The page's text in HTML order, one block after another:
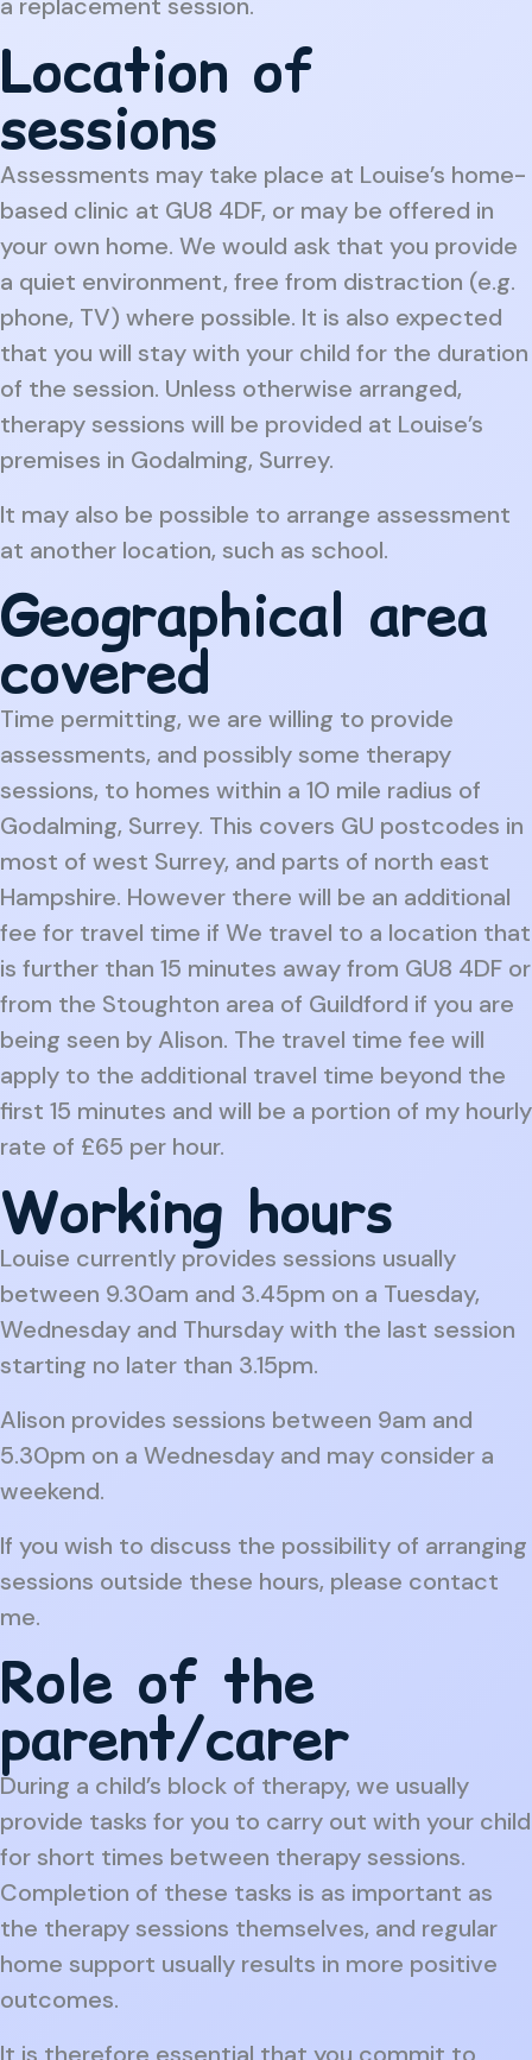
a replacement session.
Location of
sessions
Assessments may take place at Louise’s home-
based clinic at GU8 4DF, or may be offered in
your own home. We would ask that you provide
a quiet environment, free from distraction (e.g.
phone, TV) where possible. It is also expected
that you will stay with your child for the duration
of the session. Unless otherwise arranged,
therapy sessions will be provided at Louise’s
premises in Godalming, Surrey.
It may also be possible to arrange assessment
at another location, such as school.
Geographical area
covered
Time permitting, we are willing to provide
assessments, and possibly some therapy
sessions, to homes within a 10 mile radius of
Godalming, Surrey. This covers GU postcodes in
most of west Surrey, and parts of north east
Hampshire. However there will be an additional
fee for travel time if We travel to a location that
is further than 15 minutes away from GU8 4DF or
from the Stoughton area of Guildford if you are
being seen by Alison. The travel time fee will
apply to the additional travel time beyond the
first 15 minutes and will be a portion of my hourly
rate of £65 per hour.
Working hours
Louise currently provides sessions usually
between 9.30am and 3.45pm on a Tuesday,
Wednesday and Thursday with the last session
starting no later than 3.15pm.
Alison provides sessions between 9am and
5.30pm on a Wednesday and may consider a
weekend.
If you wish to discuss the possibility of arranging
sessions outside these hours, please contact
me.
Role of the
parent/carer
During a child’s block of therapy, we usually
provide tasks for you to carry out with your child
for short times between therapy sessions.
Completion of these tasks is as important as
the therapy sessions themselves, and regular
home support usually results in more positive
outcomes.